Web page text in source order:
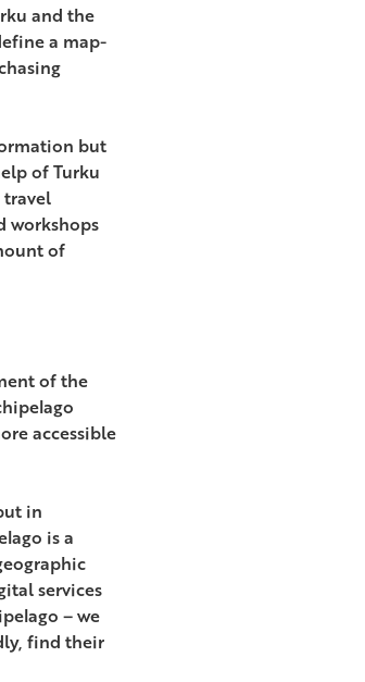
and the
a map-
but
of Turku
travel
workshops
of
of the
accessible
in
is a
services
– we
find their